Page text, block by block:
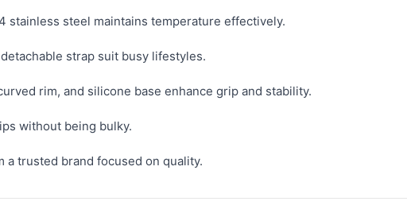
stainless steel maintains temperature effectively.
strap suit busy lifestyles.
rim, and silicone base enhance grip and stability.
without being bulky.
a trusted brand focused on quality.